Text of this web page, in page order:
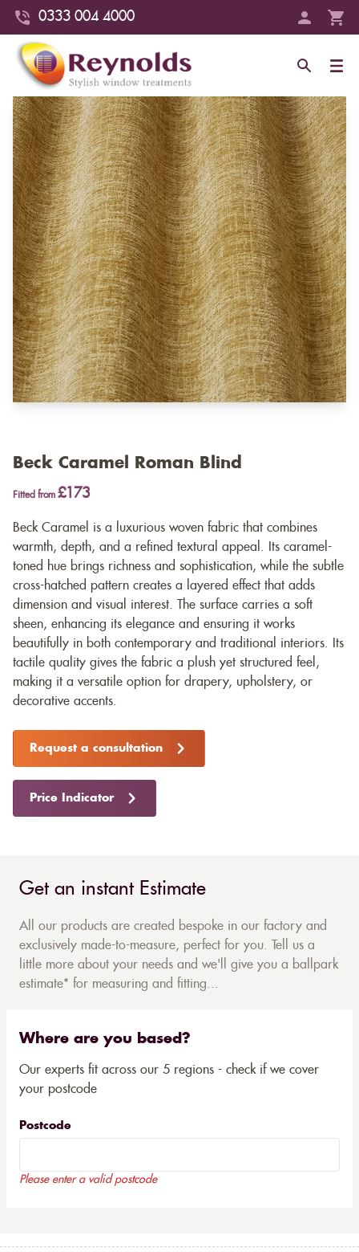
0333 004 4000
Beck Caramel Roman Blind
Fitted from £173
Beck Caramel is a luxurious woven fabric that combines
warmth, depth, and a refined textural appeal. Its caramel-
toned hue brings richness and sophistication, while the subtle
cross-hatched pattern creates a layered effect that adds
dimension and visual interest. The surface carries a soft
sheen, enhancing its elegance and ensuring it works
beautifully in both contemporary and traditional interiors. Its
tactile quality gives the fabric a plush yet structured feel,
making it a versatile option for drapery, upholstery, or
decorative accents.
Request a consultation
Price Indicator
Get an instant Estimate
All our products are created bespoke in our factory and
exclusively made-to-measure, perfect for you. Tell us a
little more about your needs and we'll give you a ballpark
estimate* for measuring and fitting...
Where are you based?
Our experts fit across our 5 regions - check if we cover
your postcode
Postcode
Please enter a valid postcode